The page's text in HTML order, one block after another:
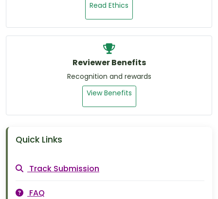
Read Ethics
Reviewer Benefits
Recognition and rewards
View Benefits
Quick Links
Track Submission
FAQ